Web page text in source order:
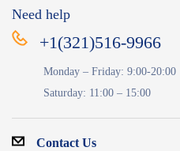
Need help
+1(321)516-9966
Monday – Friday: 9:00-20:00
Saturday: 11:00 – 15:00
Contact Us